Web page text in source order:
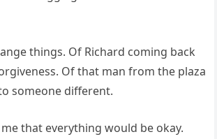
things. Of Richard coming back
Of that man from the plaza
someone different.
that everything would be okay.